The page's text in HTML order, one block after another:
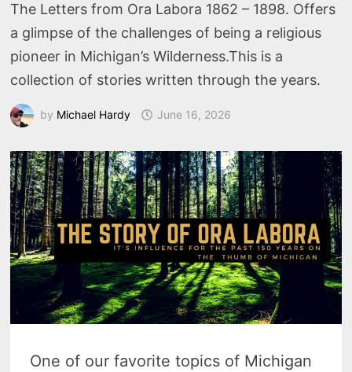
The Letters from Ora Labora 1862 – 1898. Offers
a glimpse of the challenges of being a religious
pioneer in Michigan’s Wilderness.This is a
collection of stories written through the years.
by Michael Hardy June 16, 2026
One of our favorite topics of Michigan